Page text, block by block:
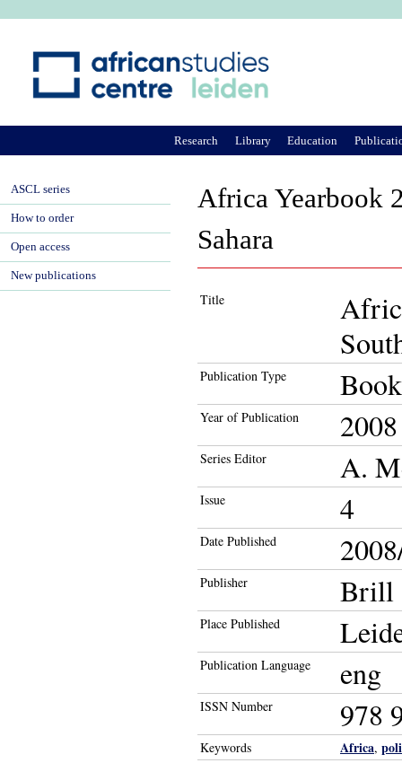
Africa Yearbook
Sahara
Title
Publication Type Book
Year of Publication 2008
Series Editor A.
Issue 4
Date Published
Publisher Brill
Place Published
Publication Language eng
ISSN Number 978
Keywords Africa,
Research Library Education
ASCL series
How to order
Open access
New publications